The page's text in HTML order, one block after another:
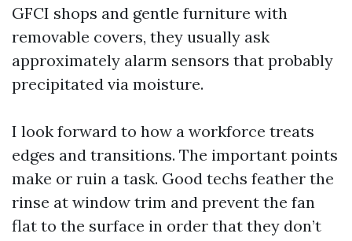
GFCI shops and gentle furniture with
removable covers, they usually ask
approximately alarm sensors that probably
precipitated via moisture.
I look forward to how a workforce treats
edges and transitions. The important points
make or ruin a task. Good techs feather the
rinse at window trim and prevent the fan
flat to the surface in order that they don’t